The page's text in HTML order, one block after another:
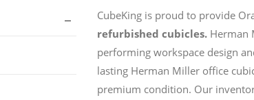
CubeKing is proud to provide
refurbished cubicles.Herman
performing workspace design
lasting Herman Miller office
premium condition. Our